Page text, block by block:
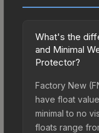
What's the
and Minimal
Protector?
Factory New
have float
minimal to no
floats range